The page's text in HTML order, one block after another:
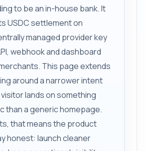
to be an in-house bank. It
USDC settlement on
managed provider key
webhook and dashboard
This page extends
around a narrower intent
lands on something
than a generic homepage.
that means the product
honest: launch cleaner